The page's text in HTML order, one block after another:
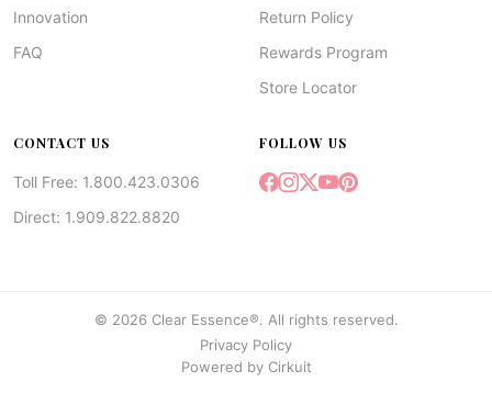
Innovation
FAQ
Return Policy
Rewards Program
Store Locator
CONTACT US
Toll Free: 1.800.423.0306
Direct: 1.909.822.8820
FOLLOW US
© 2026 Clear Essence®. All rights reserved.
Privacy Policy
Powered by Cirkuit